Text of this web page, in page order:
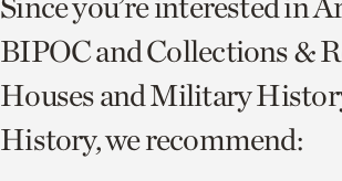
page
via
facebook
page
via
twitter
to
current
page.
BIPOC and Collections &
Houses and Military
History, we recommend: